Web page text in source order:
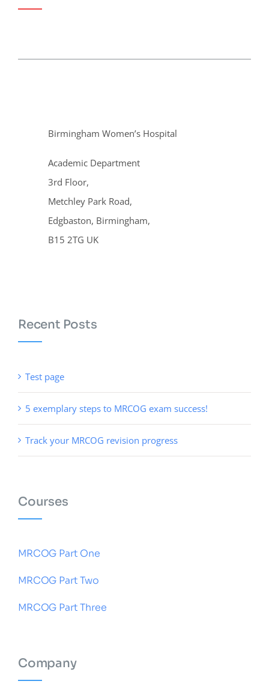
Birmingham Women’s Hospital
Academic Department
3rd Floor,
Metchley Park Road,
Edgbaston, Birmingham,
B15 2TG UK
Recent Posts
Test page
5 exemplary steps to MRCOG exam success!
Track your MRCOG revision progress
Courses
MRCOG Part One
MRCOG Part Two
MRCOG Part Three
Company